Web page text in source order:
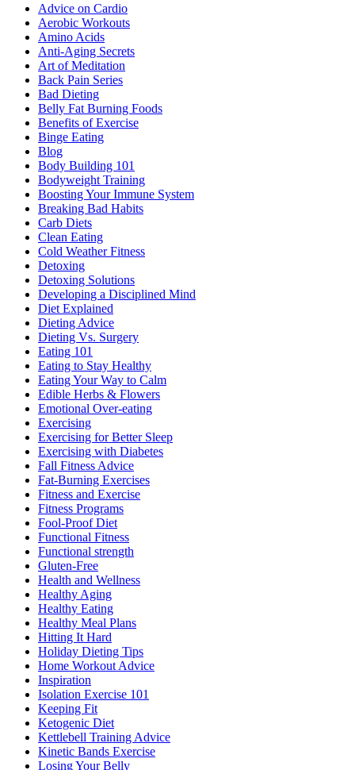
Advice on Cardio
Aerobic Workouts
Amino Acids
Anti-Aging Secrets
Art of Meditation
Back Pain Series
Bad Dieting
Belly Fat Burning Foods
Benefits of Exercise
Binge Eating
Blog
Body Building 101
Bodyweight Training
Boosting Your Immune System
Breaking Bad Habits
Carb Diets
Clean Eating
Cold Weather Fitness
Detoxing
Detoxing Solutions
Developing a Disciplined Mind
Diet Explained
Dieting Advice
Dieting Vs. Surgery
Eating 101
Eating to Stay Healthy
Eating Your Way to Calm
Edible Herbs & Flowers
Emotional Over-eating
Exercising
Exercising for Better Sleep
Exercising with Diabetes
Fall Fitness Advice
Fat-Burning Exercises
Fitness and Exercise
Fitness Programs
Fool-Proof Diet
Functional Fitness
Functional strength
Gluten-Free
Health and Wellness
Healthy Aging
Healthy Eating
Healthy Meal Plans
Hitting It Hard
Holiday Dieting Tips
Home Workout Advice
Inspiration
Isolation Exercise 101
Keeping Fit
Ketogenic Diet
Kettlebell Training Advice
Kinetic Bands Exercise
Losing Your Belly